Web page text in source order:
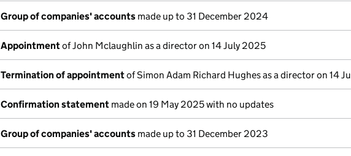
Group of companies' accounts made up to 31 December 2024
Appointmentof John Mclaughlin as a director on 14 July 2025
Termination of appointmentof Simon Adam Richard Hughes as a director on 14
Confirmation statement made on 19 May 2025 with no updates
Group of companies' accounts made up to 31 December 2023